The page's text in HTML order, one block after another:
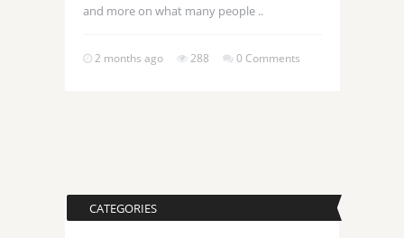
and more on what many people ..
2 months ago 288 0 Comments
CATEGORIES